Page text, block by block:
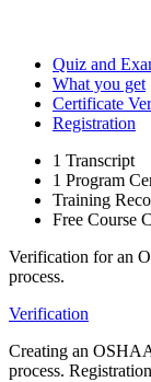
Quiz and
What you get
Certificate
Registration
1 Transcript
1 Program
Training
Free Course
Verification for an
process.
Verification
Creating an
process.